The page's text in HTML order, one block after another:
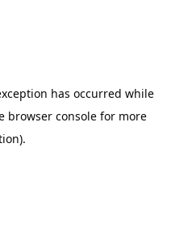
has occurred while
browser consolefor more